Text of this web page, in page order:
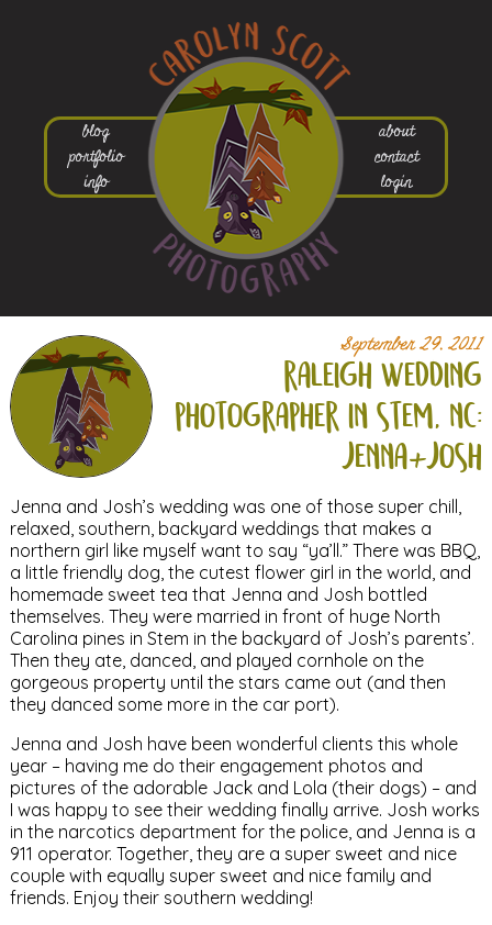
blog
portfolio
info
about
contact
login
September 29, 2011
raleigh wedding
photographer in stem, nc:
jenna+josh
Jenna and Josh’s wedding was one of those super chill,
relaxed, southern, backyard weddings that makes a
northern girl like myself want to say “ya’ll.” There was BBQ,
a little friendly dog, the cutest flower girl in the world, and
homemade sweet tea that Jenna and Josh bottled
themselves. They were married in front of huge North
Carolina pines in Stem in the backyard of Josh’s parents’.
Then they ate, danced, and played cornhole on the
gorgeous property until the stars came out (and then
they danced some more in the car port).
Jenna and Josh have been wonderful clients this whole
year – having me do their engagement photos and
pictures of the adorable Jack and Lola (their dogs) – and
I was happy to see their wedding finally arrive. Josh works
in the narcotics department for the police, and Jenna is a
911 operator. Together, they are a super sweet and nice
couple with equally super sweet and nice family and
friends. Enjoy their southern wedding!